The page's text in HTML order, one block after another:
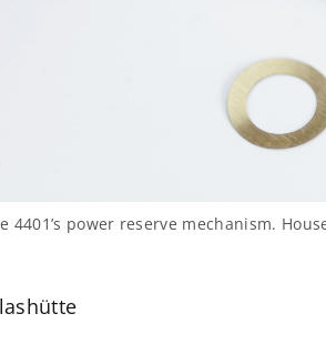
power reserve mechanism.